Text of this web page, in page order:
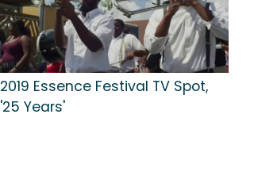
2019 Essence Festival TV Spot,
'25 Years'